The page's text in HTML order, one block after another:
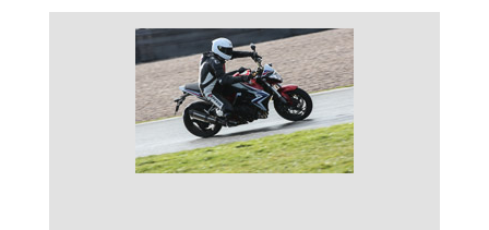
VIEW GALLERY